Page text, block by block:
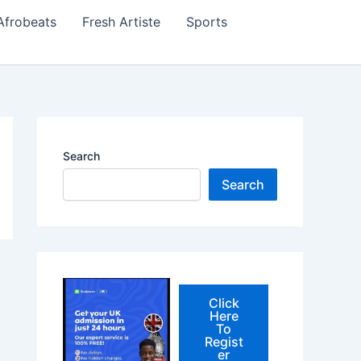
Fresh Artiste Sports
Search
Search
Click
Here
To
Regist
er